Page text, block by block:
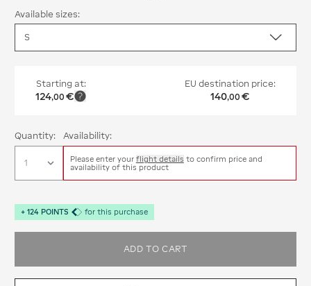
Available sizes:
Starting at:
124,00 €
EU destination price:
140,00 €
Quantity: Availability:
Please enter your flight details to confirm price and
availability of this product
+ 124 POINTS for this purchase
ADD TO CART